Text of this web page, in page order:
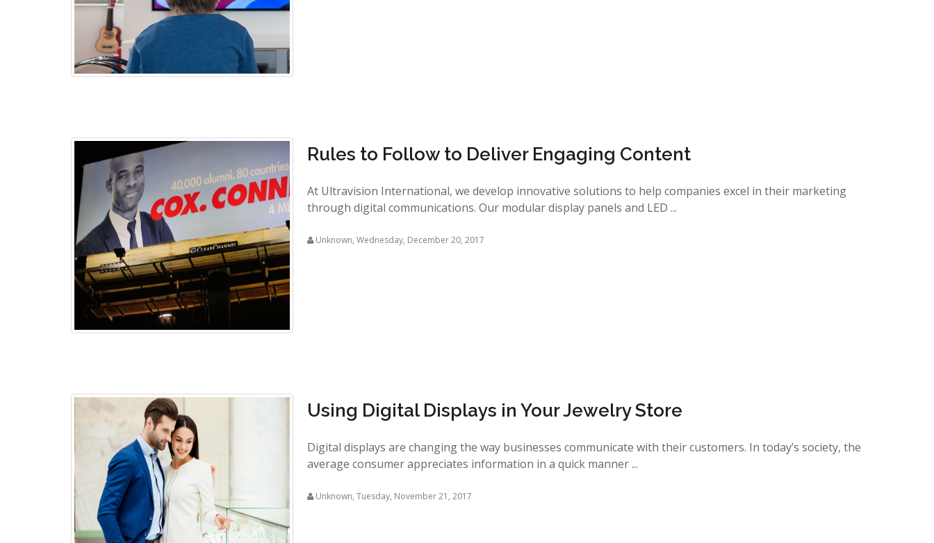
Rules to Follow to Deliver Engaging Content
At Ultravision International, we develop innovative solutions to help companies excel in their marketing
through digital communications. Our modular display panels and LED ...
Unknown, Wednesday, December 20, 2017
Using Digital Displays in Your Jewelry Store
Digital displays are changing the way businesses communicate with their customers. In today’s society, the
average consumer appreciates information in a quick manner ...
Unknown, Tuesday, November 21, 2017